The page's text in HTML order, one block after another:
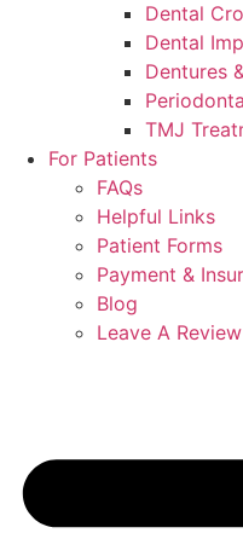
Dental
Dental
Dentures
TMJ
For Patients
FAQs
Helpful Links
Patient Forms
Payment &
Blog
Leave A Review